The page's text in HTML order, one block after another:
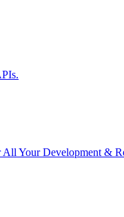
Your Development &